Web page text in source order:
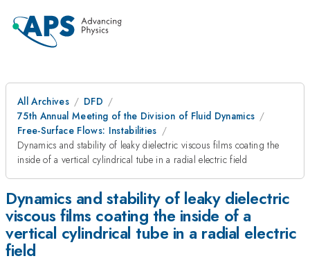
All Archives
DFD
75th Annual Meeting of the Division of Fluid Dynamics
Free-Surface Flows: Instabilities
Dynamics and stability of leaky dielectric viscous films coating the
inside of a vertical cylindrical tube in a radial electric field
Dynamics and stability of leaky dielectric
viscous films coating the inside of a
vertical cylindrical tube in a radial electric
field